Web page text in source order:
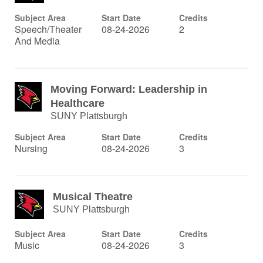
Subject Area
Speech/Theater
And Media
Start Date
08-24-2026
Credits
2
Moving Forward: Leadership in
Healthcare
SUNY Plattsburgh
Subject Area
Nursing
Start Date
08-24-2026
Credits
3
Musical Theatre
SUNY Plattsburgh
Subject Area
Music
Start Date
08-24-2026
Credits
3